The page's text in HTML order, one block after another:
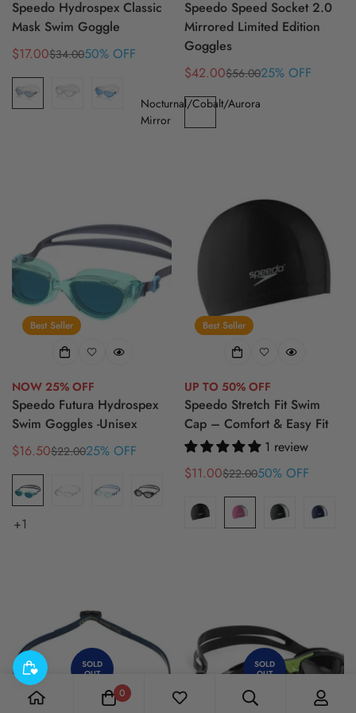
Speedo Hydrospex Classic
Mask Swim Goggle
Sale
price
$17.00
Regular
price
$34.0050% OFF
Speedo Speed Socket 2.0
Mirrored Limited Edition
Goggles
Sale
price
$42.00
Regular
price
$56.0025% OFF
Nocturnal/Cobalt/Aurora
Mirror
Best Seller
NOW 25% OFF
Speedo Futura Hydrospex
Swim Goggles -Unisex
Sale
price
$16.50
Regular
price
$22.0025% OFF
+1
Best Seller
UP TO 50% OFF
Speedo Stretch Fit Swim
Cap – Comfort & Easy Fit
1 review
Sale
$11.00
Regular$22.0050% OFF
SOLD
OUT
SOLD
OUT
0